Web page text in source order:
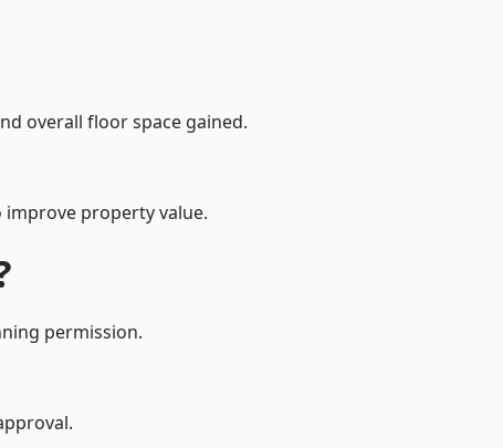
overall floor space gained.
property value.
permission.